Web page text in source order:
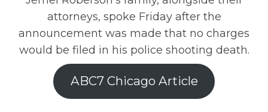
attorneys, spoke Friday after the
announcement was made that no charges
would be filed in his police shooting death.
ABC7 Chicago Article